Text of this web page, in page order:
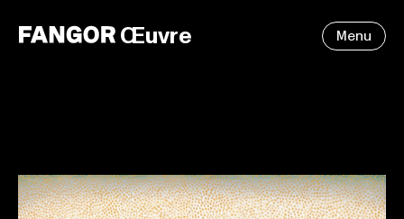
Œuvre Menu